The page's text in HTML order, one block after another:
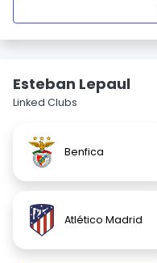
Esteban Lepaul
Linked Clubs
Benfica
Atlético Madrid